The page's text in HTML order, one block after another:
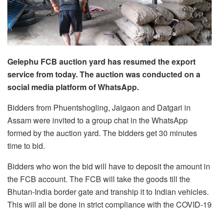
Gelephu FCB auction yard has resumed the export
service from today. The auction was conducted on a
social media platform of WhatsApp.
Bidders from Phuentshogling, Jaigaon and Datgari in
Assam were invited to a group chat in the WhatsApp
formed by the auction yard. The bidders get 30 minutes
time to bid.
Bidders who won the bid will have to deposit the amount in
the FCB account. The FCB will take the goods till the
Bhutan-India border gate and tranship it to Indian vehicles.
This will all be done in strict compliance with the COVID-19